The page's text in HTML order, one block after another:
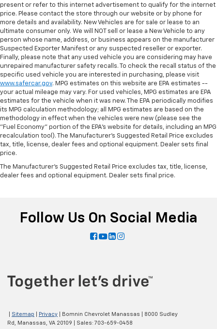
present or refer to this internet advertisement to qualify for the internet
price. Please contact the store through our website or by phone for
more details and availability. New Vehicles are for sale or lease to an
ultimate consumer only. We will NOT sell or lease a New Vehicle to any
person whose name, address, or business appears on the manufacturer
Suspected Exporter Manifest or any suspected reseller or exporter.
Finally, please note that any used vehicle you are considering may have
unrepaired manufacturer safety recalls. To check the recall status of the
specific used vehicle you are interested in purchasing, please visit
www.safercar.gov. MPG estimates on this website are EPA estimates --
your actual mileage may vary. For used vehicles, MPG estimates are EPA
estimates for the vehicle when it was new. The EPA periodically modifies
its MPG calculation methodology; all MPG estimates are based on the
methodology in effect when the vehicles were new (please see the
"Fuel Economy" portion of the EPA's website for details, including an MPG
recalculation tool). The Manufacturer's Suggested Retail Price excludes
tax, title, license, dealer fees and optional equipment. Dealer sets final
price.
The Manufacturer's Suggested Retail Price excludes tax, title, license,
dealer fees and optional equipment. Dealer sets final price.
Follow Us On Social Media
Sitemap Privacy | Bomnin Chevrolet Manassas
8000 Sudley
Rd, Manassas, VA 20109 | Sales: 703-659-0458